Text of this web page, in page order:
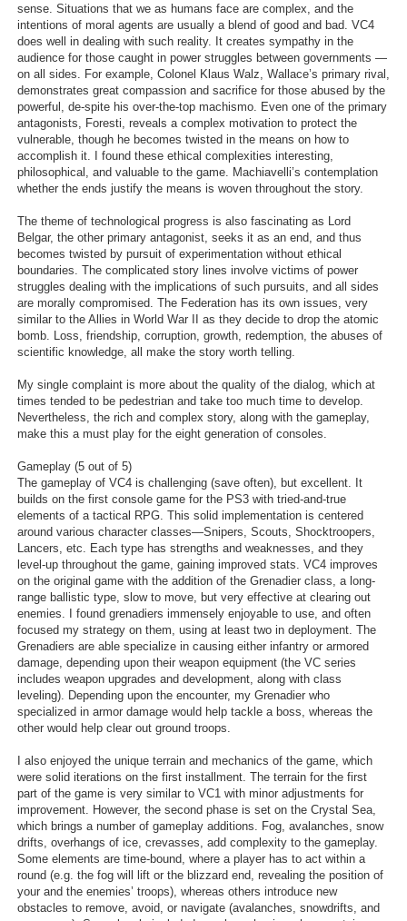
sense. Situations that we as humans face are complex, and the
intentions of moral agents are usually a blend of good and bad. VC4
does well in dealing with such reality. It creates sympathy in the
audience for those caught in power struggles between governments —
on all sides. For example, Colonel Klaus Walz, Wallace’s primary rival,
demonstrates great compassion and sacrifice for those abused by the
powerful, de-spite his over-the-top machismo. Even one of the primary
antagonists, Foresti, reveals a complex motivation to protect the
vulnerable, though he becomes twisted in the means on how to
accomplish it. I found these ethical complexities interesting,
philosophical, and valuable to the game. Machiavelli’s contemplation
whether the ends justify the means is woven throughout the story.
The theme of technological progress is also fascinating as Lord
Belgar, the other primary antagonist, seeks it as an end, and thus
becomes twisted by pursuit of experimentation without ethical
boundaries. The complicated story lines involve victims of power
struggles dealing with the implications of such pursuits, and all sides
are morally compromised. The Federation has its own issues, very
similar to the Allies in World War II as they decide to drop the atomic
bomb. Loss, friendship, corruption, growth, redemption, the abuses of
scientific knowledge, all make the story worth telling.
My single complaint is more about the quality of the dialog, which at
times tended to be pedestrian and take too much time to develop.
Nevertheless, the rich and complex story, along with the gameplay,
make this a must play for the eight generation of consoles.
Gameplay (5 out of 5)
The gameplay of VC4 is challenging (save often), but excellent. It
builds on the first console game for the PS3 with tried-and-true
elements of a tactical RPG. This solid implementation is centered
around various character classes—Snipers, Scouts, Shocktroopers,
Lancers, etc. Each type has strengths and weaknesses, and they
level-up throughout the game, gaining improved stats. VC4 improves
on the original game with the addition of the Grenadier class, a long-
range ballistic type, slow to move, but very effective at clearing out
enemies. I found grenadiers immensely enjoyable to use, and often
focused my strategy on them, using at least two in deployment. The
Grenadiers are able specialize in causing either infantry or armored
damage, depending upon their weapon equipment (the VC series
includes weapon upgrades and development, along with class
leveling). Depending upon the encounter, my Grenadier who
specialized in armor damage would help tackle a boss, whereas the
other would help clear out ground troops.
I also enjoyed the unique terrain and mechanics of the game, which
were solid iterations on the first installment. The terrain for the first
part of the game is very similar to VC1 with minor adjustments for
improvement. However, the second phase is set on the Crystal Sea,
which brings a number of gameplay additions. Fog, avalanches, snow
drifts, overhangs of ice, crevasses, add complexity to the gameplay.
Some elements are time-bound, where a player has to act within a
round (e.g. the fog will lift or the blizzard end, revealing the position of
your and the enemies’ troops), whereas others introduce new
obstacles to remove, avoid, or navigate (avalanches, snowdrifts, and